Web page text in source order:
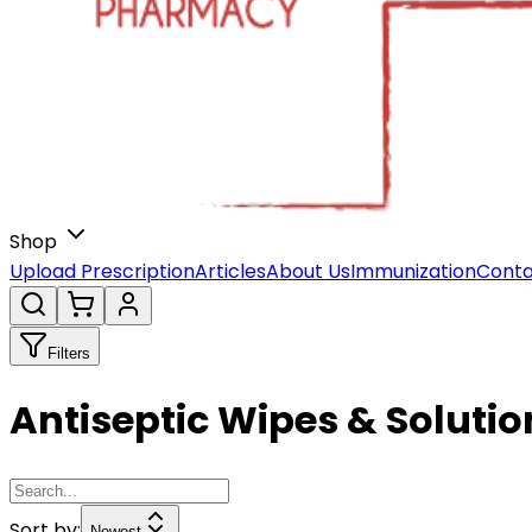
Shop
Upload PrescriptionArticlesAbout UsImmunization
Filters
Antiseptic Wipes &